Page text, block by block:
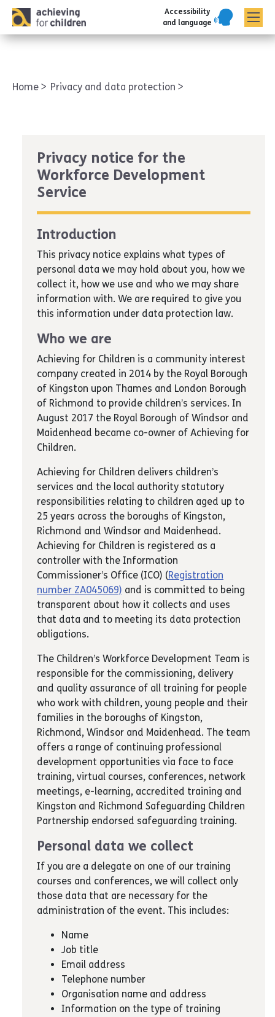
Accessibility
and language
Home Privacy and data protection
Privacy notice for the
Workforce Development
Service
Introduction
This privacy notice explains what types of
personal data we may hold about you, how we
collect it, how we use and who we may share
information with. We are required to give you
this information under data protection law.
Who we are
Achieving for Children is a community interest
company created in 2014 by the Royal Borough
of Kingston upon Thames and London Borough
of Richmond to provide children’s services. In
August 2017 the Royal Borough of Windsor and
Maidenhead became co-owner of Achieving for
Children.
Achieving for Children delivers children’s
services and the local authority statutory
responsibilities relating to children aged up to
25 years across the boroughs of Kingston,
Richmond and Windsor and Maidenhead.
Achieving for Children is registered as a
controller with the Information
Commissioner’s Office (ICO) (Registration
number ZA045069) and is committed to being
transparent about how it collects and uses
that data and to meeting its data protection
obligations.
The Children’s Workforce Development Team is
responsible for the commissioning, delivery
and quality assurance of all training for people
who work with children, young people and their
families in the boroughs of Kingston,
Richmond, Windsor and Maidenhead. The team
offers a range of continuing professional
development opportunities via face to face
training, virtual courses, conferences, network
meetings, e-learning, accredited training and
Kingston and Richmond Safeguarding Children
Partnership endorsed safeguarding training.
Personal data we collect
If you are a delegate on one of our training
courses and conferences, we will collect only
those data that are necessary for the
administration of the event. This includes:
Name
Job title
Email address
Telephone number
Organisation name and address
Information on the type of training